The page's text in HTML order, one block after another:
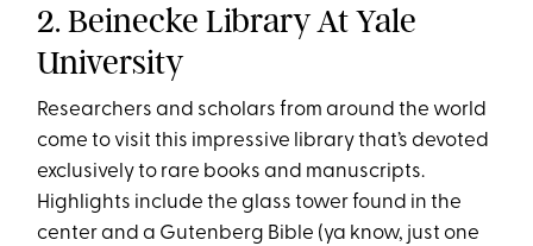
2. Beinecke Library At Yale
University
Researchers and scholars from around the world
come to visit this impressive library that’s devoted
exclusively to rare books and manuscripts.
Highlights include the glass tower found in the
center and a Gutenberg Bible (ya know, just one